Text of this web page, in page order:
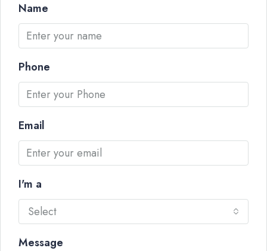
Name
Phone
Email
I'm a
Select
Message